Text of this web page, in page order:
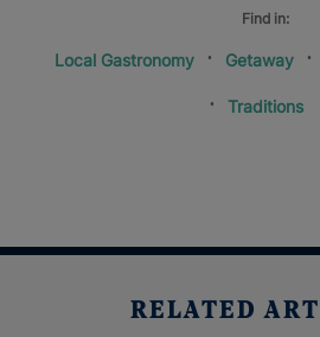
Find in:
Local Gastronomy Getaway
Traditions
RELATED